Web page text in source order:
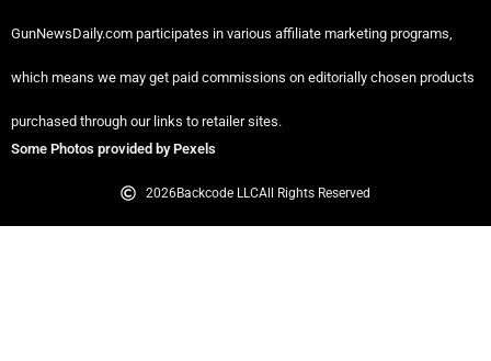
GunNewsDaily.com participates in various affiliate marketing programs,
which means we may get paid commissions on editorially chosen products
purchased through our links to retailer sites.
Some Photos provided by Pexels
2026Backcode LLCAll Rights Reserved